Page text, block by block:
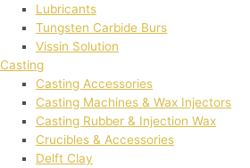
Lubricants
Tungsten Carbide Burs
Vissin Solution
Casting
Casting Accessories
Casting Machines & Wax Injectors
Casting Rubber & Injection Wax
Crucibles & Accessories
Delft Clay